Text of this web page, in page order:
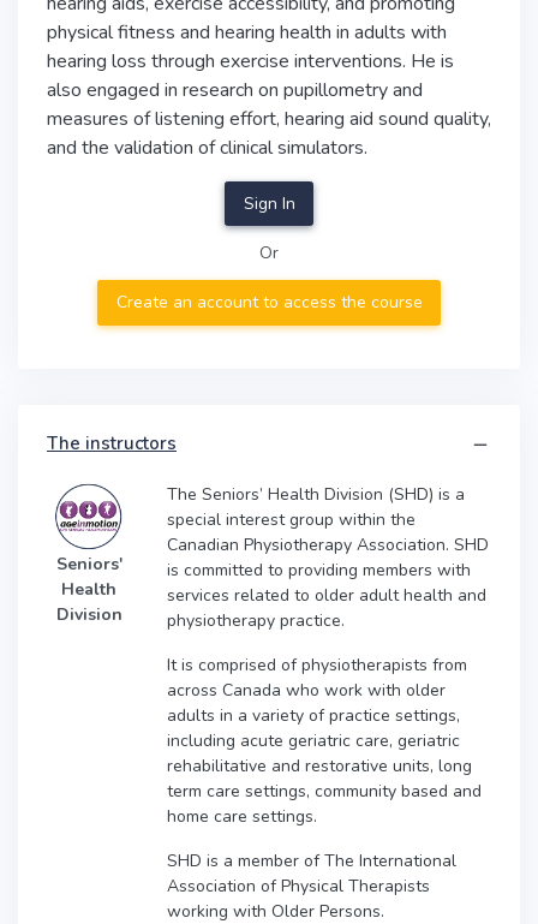
physical fitness and hearing health in adults with
hearing loss through exercise interventions. He is
also engaged in research on pupillometry and
measures of listening effort, hearing aid sound quality,
and the validation of clinical simulators.
Sign In
Or
Create an account to access the course
The instructors
Seniors'
Health
Division
The Seniors’ Health Division (SHD) is a
special interest group within the
Canadian Physiotherapy Association. SHD
is committed to providing members with
services related to older adult health and
physiotherapy practice.
It is comprised of physiotherapists from
across Canada who work with older
adults in a variety of practice settings,
including acute geriatric care, geriatric
rehabilitative and restorative units, long
term care settings, community based and
home care settings.
SHD is a member of The International
Association of Physical Therapists
working with Older Persons.